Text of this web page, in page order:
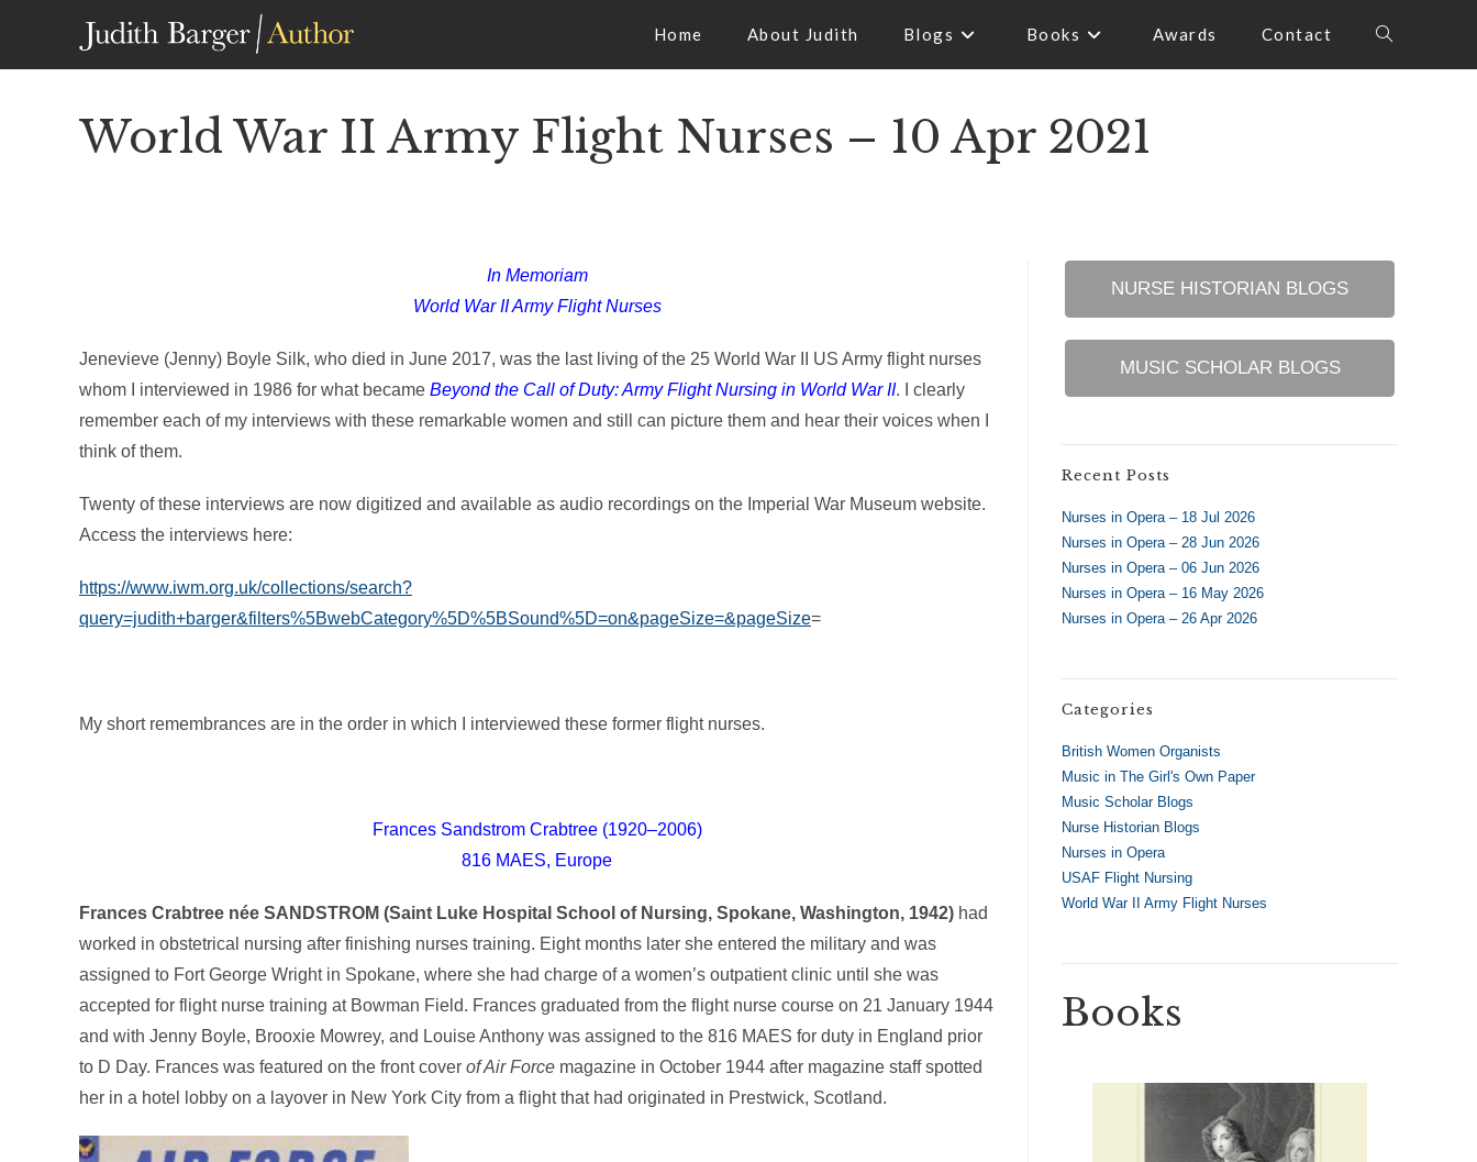
content
Home About Judith Blogs Books Awards Contact Toggle
World War II Army Flight Nurses – 10 Apr 2021
In Memoriam
World War II Army Flight Nurses
Jenevieve (Jenny) Boyle Silk, who died in June 2017, was the last living of the 25 World War II US Army flight nurses
whom I interviewed in 1986 for what became Beyond the Call of Duty: Army Flight Nursing in World War II. I clearly
remember each of my interviews with these remarkable women and still can picture them and hear their voices when I
think of them.
Twenty of these interviews are now digitized and available as audio recordings on the Imperial War Museum website.
Access the interviews here:
https://www.iwm.org.uk/collections/search?
query=judith+barger&filters%5BwebCategory%5D%5BSound%5D=on&pageSize=&pageSize=
My short remembrances are in the order in which I interviewed these former flight nurses.
Frances Sandstrom Crabtree (1920–2006)
816 MAES, Europe
Frances Crabtree née SANDSTROM (Saint Luke Hospital School of Nursing, Spokane, Washington, 1942) had
worked in obstetrical nursing after finishing nurses training. Eight months later she entered the military and was
assigned to Fort George Wright in Spokane, where she had charge of a women’s outpatient clinic until she was
accepted for flight nurse training at Bowman Field. Frances graduated from the flight nurse course on 21 January 1944
and with Jenny Boyle, Brooxie Mowrey, and Louise Anthony was assigned to the 816 MAES for duty in England prior
to D Day. Frances was featured on the front cover of Air Force magazine in October 1944 after magazine staff spotted
her in a hotel lobby on a layover in New York City from a flight that had originated in Prestwick, Scotland.
NURSE HISTORIAN BLOGS
MUSIC SCHOLAR BLOGS
Recent Posts
Nurses in Opera – 18 Jul 2026
Nurses in Opera – 28 Jun 2026
Nurses in Opera – 06 Jun 2026
Nurses in Opera – 16 May 2026
Nurses in Opera – 26 Apr 2026
Categories
British Women Organists
Music in The Girl's Own Paper
Music Scholar Blogs
Nurse Historian Blogs
Nurses in Opera
USAF Flight Nursing
World War II Army Flight Nurses
Books